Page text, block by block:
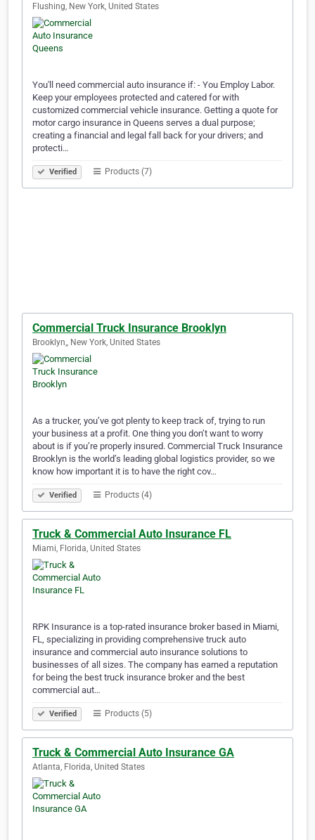
Flushing, New York, United States
You'll need commercial auto insurance if: - You Employ Labor.
Keep your employees protected and catered for with
customized commercial vehicle insurance. Getting a quote for
motor cargo insurance in Queens serves a dual purpose;
creating a financial and legal fall back for your drivers; and
protecti…
Verified Products (7)
Commercial Truck Insurance Brooklyn
Brooklyn,, New York, United States
As a trucker, you’ve got plenty to keep track of, trying to run
your business at a profit. One thing you don’t want to worry
about is if you’re properly insured. Commercial Truck Insurance
Brooklyn is the world’s leading global logistics provider, so we
know how important it is to have the right cov…
Verified Products (4)
Truck & Commercial Auto Insurance FL
Miami, Florida, United States
RPK Insurance is a top-rated insurance broker based in Miami,
FL, specializing in providing comprehensive truck auto
insurance and commercial auto insurance solutions to
businesses of all sizes. The company has earned a reputation
for being the best truck insurance broker and the best
commercial aut…
Verified Products (5)
Truck & Commercial Auto Insurance GA
Atlanta, Florida, United States